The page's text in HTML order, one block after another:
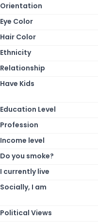
Orientation
Eye Color
Hair Color
Ethnicity
Relationship
Have Kids
Education Level
Profession
Income level
Do you smoke?
I currently live
Socially, I am
Political Views